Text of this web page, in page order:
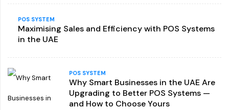
POS SYSTEM
Maximising Sales and Efficiency with POS Systems
in the UAE
POS SYSTEM
Why Smart Businesses in the UAE Are
Upgrading to Better POS Systems —
and How to Choose Yours